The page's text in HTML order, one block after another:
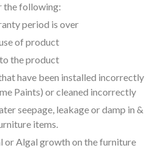
the following:
period is over
of product
the product
have been installed incorrectly
Paints) or cleaned incorrectly
seepage, leakage or damp in &
items.
or Algal growth on the furniture